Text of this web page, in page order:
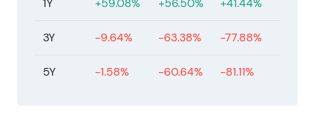
actions from management.
3Y -9.64% -63.38% -77.88%
5Y -1.58% -60.64% -81.11%